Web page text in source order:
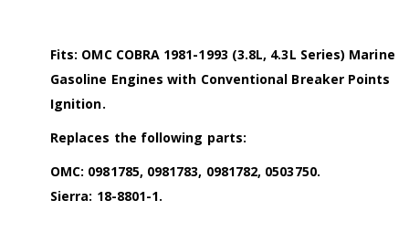
Fits: OMC COBRA 1981-1993 (3.8L, 4.3L Series) Marine
Gasoline Engines with Conventional Breaker Points
Ignition.
Replaces the following parts:
OMC: 0981785, 0981783, 0981782, 0503750.
Sierra: 18-8801-1.